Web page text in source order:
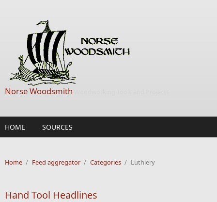
Norse Woodsmith
HOME SOURCES
Home / Feed aggregator / Categories / Luthiery
Hand Tool Headlines